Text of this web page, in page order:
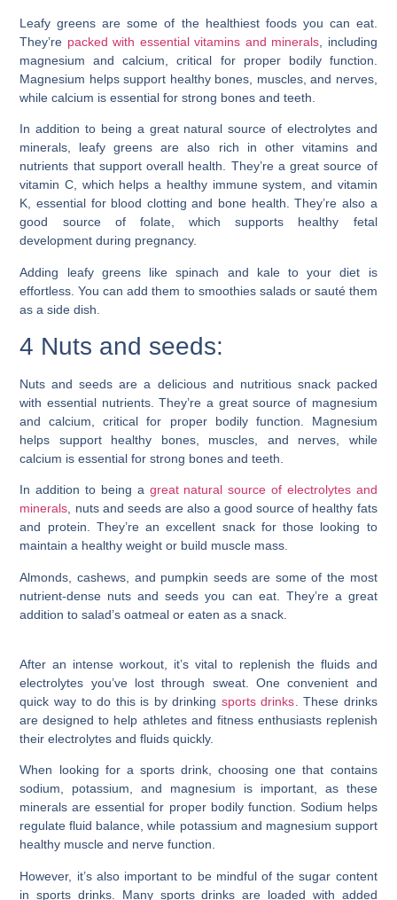
Leafy greens are some of the healthiest foods you can eat.
They’re packed with essential vitamins and minerals , including
magnesium and calcium, critical for proper bodily function.
Magnesium helps support healthy bones, muscles, and nerves,
while calcium is essential for strong bones and teeth.
In addition to being a great natural source of electrolytes and
minerals, leafy greens are also rich in other vitamins and
nutrients that support overall health. They’re a great source of
vitamin C, which helps a healthy immune system, and vitamin
K, essential for blood clotting and bone health. They’re also a
good source of folate, which supports healthy fetal
development during pregnancy.
Adding leafy greens like spinach and kale to your diet is
effortless. You can add them to smoothies salads or sauté them
as a side dish.
4 Nuts and seeds:
Nuts and seeds are a delicious and nutritious snack packed
with essential nutrients. They’re a great source of magnesium
and calcium, critical for proper bodily function. Magnesium
helps support healthy bones, muscles, and nerves, while
calcium is essential for strong bones and teeth.
In addition to being a great natural source of electrolytes and
minerals, nuts and seeds are also a good source of healthy fats
and protein. They’re an excellent snack for those looking to
maintain a healthy weight or build muscle mass.
Almonds, cashews, and pumpkin seeds are some of the most
nutrient-dense nuts and seeds you can eat. They’re a great
addition to salad’s oatmeal or eaten as a snack.
After an intense workout, it’s vital to replenish the fluids and
electrolytes you’ve lost through sweat. One convenient and
quick way to do this is by drinking sports drinks . These drinks
are designed to help athletes and fitness enthusiasts replenish
their electrolytes and fluids quickly.
When looking for a sports drink, choosing one that contains
sodium, potassium, and magnesium is important, as these
minerals are essential for proper bodily function. Sodium helps
regulate fluid balance, while potassium and magnesium support
healthy muscle and nerve function.
However, it’s also important to be mindful of the sugar content
in sports drinks. Many sports drinks are loaded with added